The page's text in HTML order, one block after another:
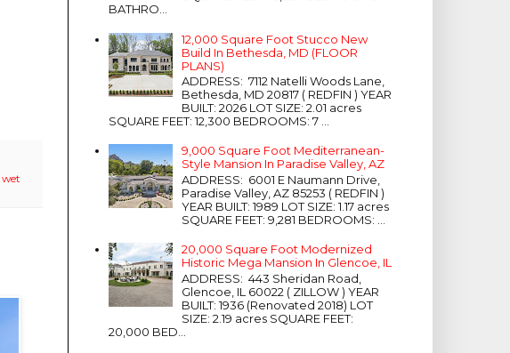
wet
BATHRO...
12,000 Square Foot Stucco New
Build In Bethesda, MD (FLOOR
PLANS)
ADDRESS: 7112 Natelli Woods Lane,
Bethesda, MD 20817 ( REDFIN ) YEAR
BUILT: 2026 LOT SIZE: 2.01 acres
SQUARE FEET: 12,300 BEDROOMS: 7 ...
9,000 Square Foot Mediterranean-
Style Mansion In Paradise Valley, AZ
ADDRESS: 6001 E Naumann Drive,
Paradise Valley, AZ 85253 ( REDFIN )
YEAR BUILT: 1989 LOT SIZE: 1.17 acres
SQUARE FEET: 9,281 BEDROOMS: ...
20,000 Square Foot Modernized
Historic Mega Mansion In Glencoe, IL
ADDRESS: 443 Sheridan Road,
Glencoe, IL 60022 ( ZILLOW ) YEAR
BUILT: 1936 (Renovated 2018) LOT
SIZE: 2.19 acres SQUARE FEET:
20,000 BED...